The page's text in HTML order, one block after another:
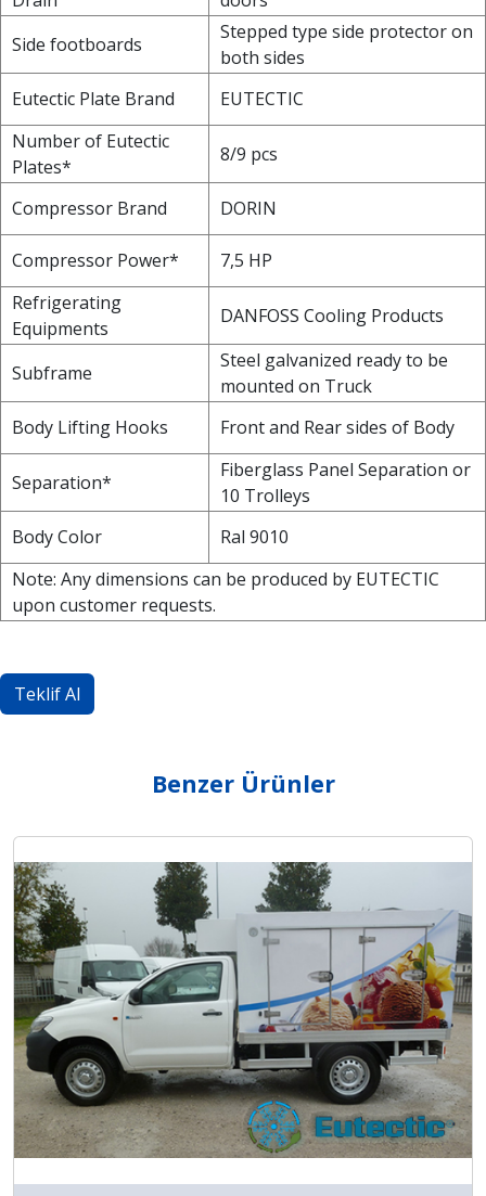
Side footboards
Stepped type side protector on
both sides
Eutectic Plate Brand
EUTECTIC
Number of Eutectic
Plates*
8/9 pcs
Compressor Brand DORIN
Compressor Power*
7,5 HP
Refrigerating
Equipments
DANFOSS Cooling Products
Subframe
Steel galvanized ready to be
mounted on Truck
Body Lifting Hooks
Front and Rear sides of Body
Separation*
Fiberglass Panel Separation or
10 Trolleys
Body Color
Ral 9010
Note: Any dimensions can be produced by EUTECTIC
upon customer requests.
Teklif Al
Benzer Ürünler